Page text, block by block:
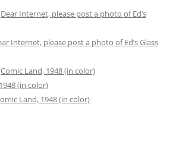
Dear Internet, please post a photo of Ed’s
Internet, please post a photo of Ed’s Glass
Comic Land, 1948 (in color)
(in color)
Land, 1948 (in color)